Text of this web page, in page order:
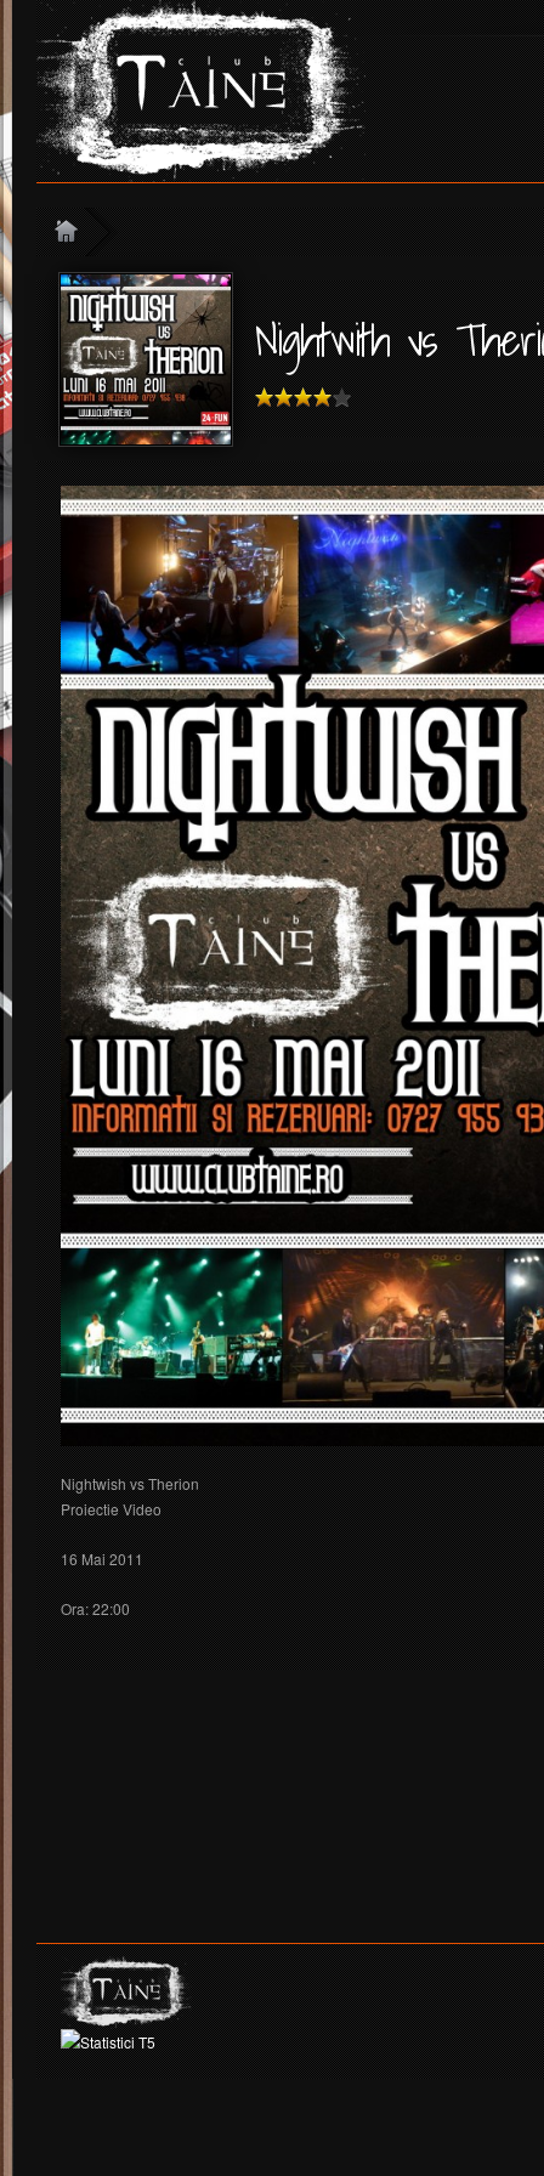
Nightwith vs
Nightwish vs Therion
Proiectie Video
16 Mai 2011
Ora: 22:00